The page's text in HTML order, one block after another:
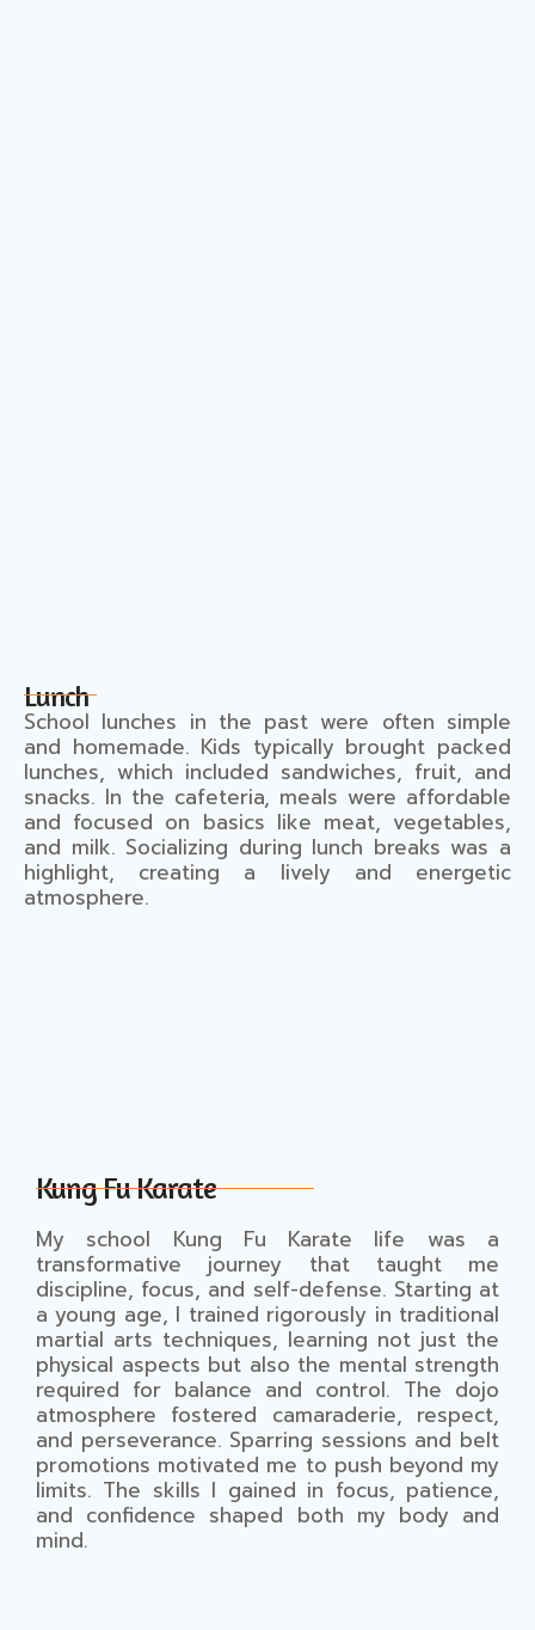
Lunch
School lunches in the past were often simple
and homemade. Kids typically brought packed
lunches, which included sandwiches, fruit, and
snacks. In the cafeteria, meals were affordable
and focused on basics like meat, vegetables,
and milk. Socializing during lunch breaks was a
highlight, creating a lively and energetic
atmosphere.
Kung Fu Karate
My school Kung Fu Karate life was a
transformative journey that taught me
discipline, focus, and self-defense. Starting at
a young age, I trained rigorously in traditional
martial arts techniques, learning not just the
physical aspects but also the mental strength
required for balance and control. The dojo
atmosphere fostered camaraderie, respect,
and perseverance. Sparring sessions and belt
promotions motivated me to push beyond my
limits. The skills I gained in focus, patience,
and confidence shaped both my body and
mind.